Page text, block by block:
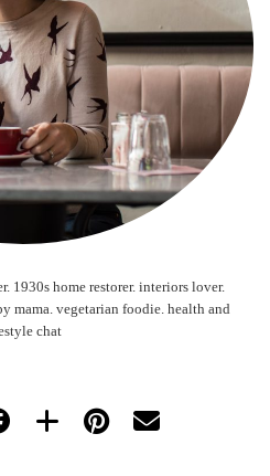
1930s home restorer. interiors lover.
mama. vegetarian foodie. health and
chat